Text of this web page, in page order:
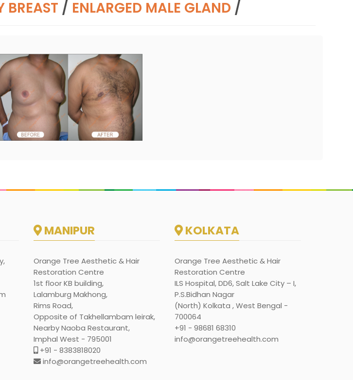
BREAST / ENLARGED MALE GLAND /
MANIPUR
Orange Tree Aesthetic & Hair
Restoration Centre
1st floor KB building,
Lalamburg Makhong,
Rims Road,
Opposite of Takhellambam leirak,
Nearby Naoba Restaurant,
Imphal West - 795001
+91 - 8383818020
info@orangetreehealth.com
KOLKATA
Orange Tree Aesthetic & Hair
Restoration Centre
ILS Hospital, DD6, Salt Lake City – I,
P.S.Bidhan Nagar
(North) Kolkata , West Bengal -
700064
+91 - 98681 68310
info@orangetreehealth.com